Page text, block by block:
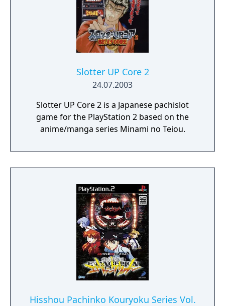
Slotter UP Core 2
24.07.2003
Slotter UP Core 2 is a Japanese pachislot
game for the PlayStation 2 based on the
anime/manga series Minami no Teiou.
Hisshou Pachinko Kouryoku Series Vol.